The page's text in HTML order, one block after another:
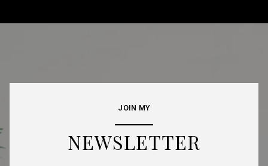
JOIN MY
NEWSLETTER